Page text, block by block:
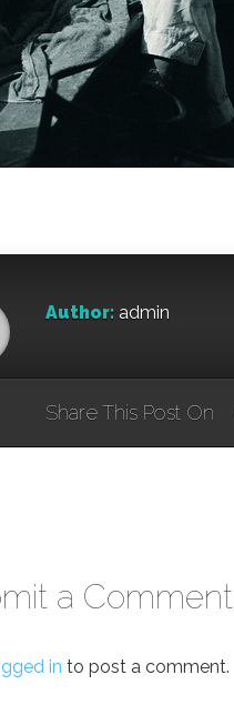
Author: admin
Share This Post On
a Comment
in to post a comment.